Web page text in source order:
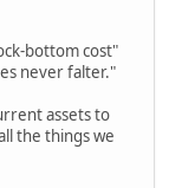
bottom cost"
never falter."
assets to
the things we